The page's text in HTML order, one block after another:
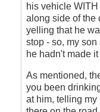
his vehicle
along side of the
yelling that he
stop - so, my
he hadn't made
As mentioned,
you been
at him, telling